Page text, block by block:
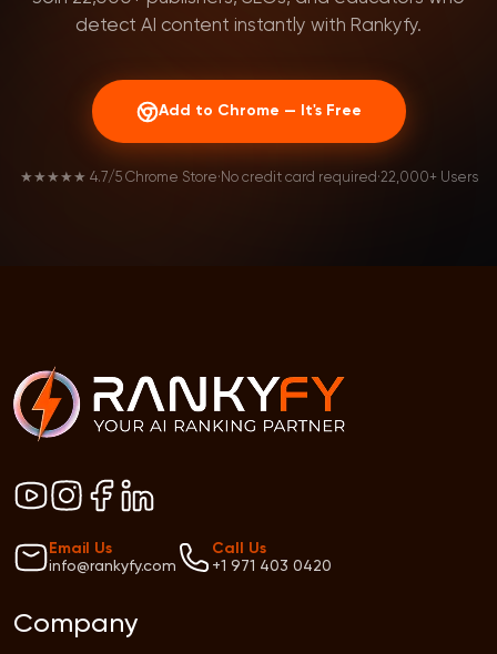
detect AI content instantly with Rankyfy.
Add to Chrome — It's Free
★★★★★ 4.7/5 Chrome Store· No credit card required ·22,000+ Users
Email Us
info@rankyfy.com
Call Us
+1 971 403 0420
Company